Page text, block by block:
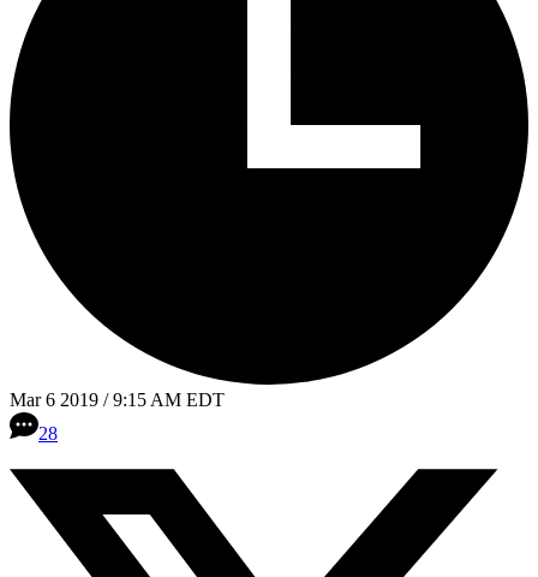
Mar 6 2019 / 9:15 AM EDT
28